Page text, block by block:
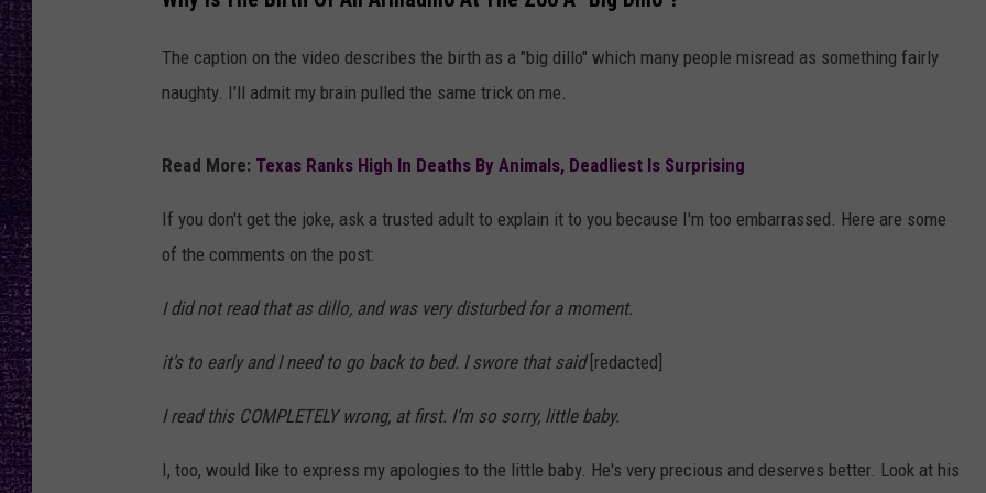
LOUDWIRE WEEKENDS
RECENTLY PLAYED
The caption on the video describes the birth as a "big dillo" which many people misread as something fairly
naughty. I'll admit my brain pulled the same trick on me.
Read More: Texas Ranks High In Deaths By Animals, Deadliest Is Surprising
If you don't get the joke, ask a trusted adult to explain it to you because I'm too embarrassed. Here are some
of the comments on the post:
I did not read that as dillo, and was very disturbed for a moment.
it's to early and I need to go back to bed. I swore that said[redacted]
I read this COMPLETELY wrong, at first. I’m so sorry, little baby.
I, too, would like to express my apologies to the little baby. He's very precious and deserves better. Look at his